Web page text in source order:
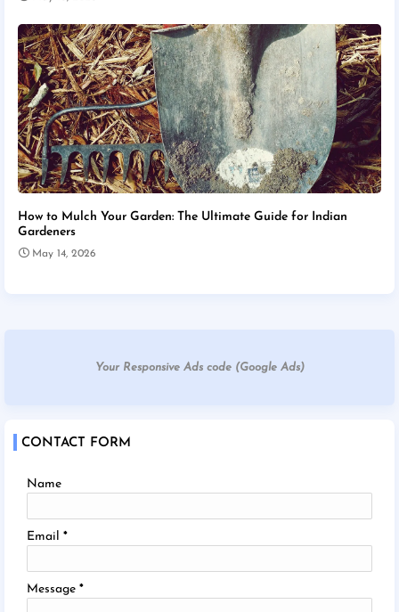
How to Mulch Your Garden: The Ultimate Guide for Indian
Gardeners
May 14, 2026
Your Responsive Ads code (Google Ads)
CONTACT FORM
Name
Email *
Message *